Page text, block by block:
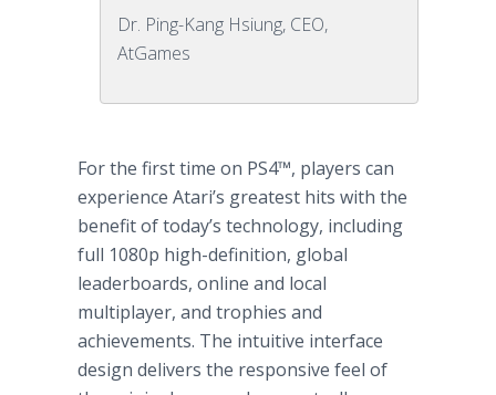
Dr. Ping-Kang Hsiung, CEO,
AtGames
For the first time on PS4™, players can
experience Atari’s greatest hits with the
benefit of today’s technology, including
full 1080p high-definition, global
leaderboards, online and local
multiplayer, and trophies and
achievements. The intuitive interface
design delivers the responsive feel of